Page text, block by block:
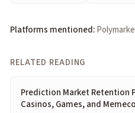
Platforms mentioned:
RELATED READING
Prediction Market Retention
Casinos, Games, and